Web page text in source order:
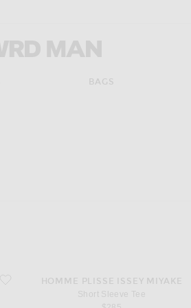
BAGS
favorite Short Sleeve TeeHOMME PLISSE ISSEY MIYAKE
Short Sleeve Tee